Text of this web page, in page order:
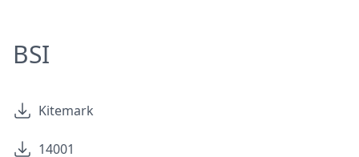
BSI
Kitemark
14001